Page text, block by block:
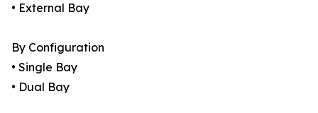
• External Bay
By Configuration
• Single Bay
• Dual Bay